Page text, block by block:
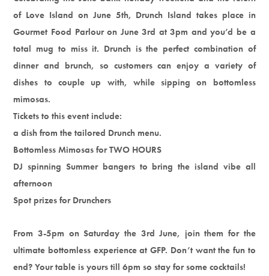
of Love Island on June 5th, Drunch Island takes place in
Gourmet Food Parlour on June 3rd at 3pm and you’d be a
total mug to miss it. Drunch is the perfect combination of
dinner and brunch, so customers can enjoy a variety of
dishes to couple up with, while sipping on bottomless
mimosas.
Tickets to this event include:
a dish from the tailored Drunch menu.
Bottomless Mimosas for TWO HOURS
DJ spinning Summer bangers to bring the island vibe all
afternoon
Spot prizes for Drunchers
From 3-5pm on Saturday the 3rd June, join them for the
ultimate bottomless experience at GFP. Don’t want the fun to
end? Your table is yours till 6pm so stay for some cocktails!